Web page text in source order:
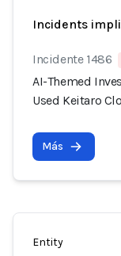
Incidents
Incidente 1486
AI-Themed
Used Keitaro
Más
Entity